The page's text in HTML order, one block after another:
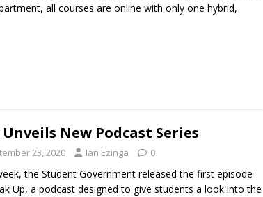
all courses are online with only one hybrid,
Unveils New Podcast Series
23, 2020 Ian Ezinga 0
the Student Government released the first episode
Up, a podcast designed to give students a look into the